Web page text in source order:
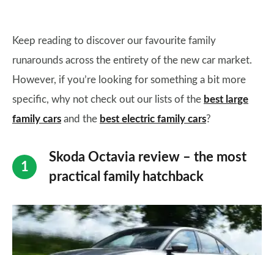
Keep reading to discover our favourite family
runarounds across the entirety of the new car market.
However, if you’re looking for something a bit more
specific, why not check out our lists of the best large
family cars and the best electric family cars?
Skoda Octavia review – the most
practical family hatchback